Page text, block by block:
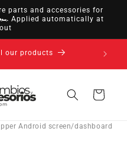
parts and accessories for
🏎️ Applied automatically at
to 30 days according
Cart
Android screen/dashboard